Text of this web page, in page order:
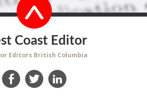
Coast Editor
Editors British Columbia